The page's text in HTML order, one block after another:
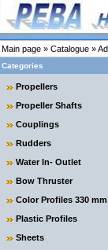
Main page » Catalogue »
Categories
Propellers
Propeller Shafts
Couplings
Rudders
Water In- Outlet
Bow Thruster
Color Profiles 330 mm
Plastic Profiles
Sheets